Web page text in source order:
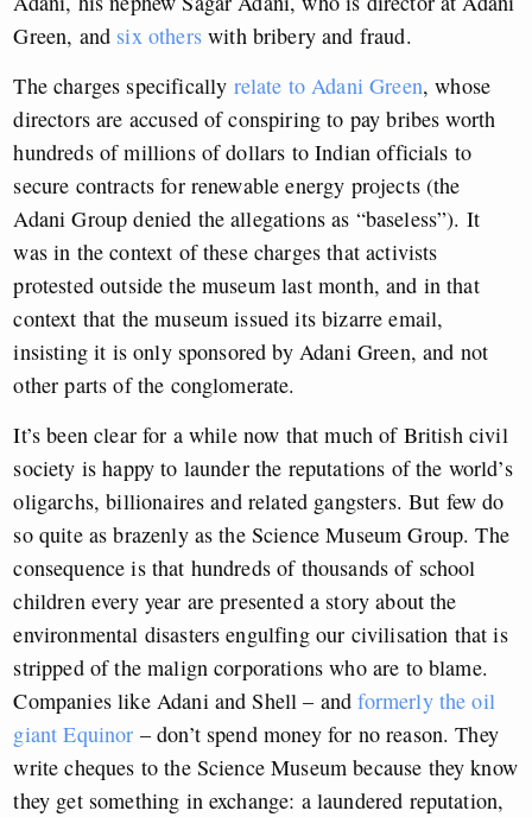
Green, and six otherswith bribery and fraud.
The charges specifically relate to Adani Green, whose
directors are accused of conspiring to pay bribes worth
hundreds of millions of dollars to Indian officials to
secure contracts for renewable energy projects (the
Adani Group denied the allegations as “baseless”). It
was in the context of these charges that activists
protested outside the museum last month, and in that
context that the museum issued its bizarre email,
insisting it is only sponsored by Adani Green, and not
other parts of the conglomerate.
It’s been clear for a while now that much of British civil
society is happy to launder the reputations of the world’s
oligarchs, billionaires and related gangsters. But few do
so quite as brazenly as the Science Museum Group. The
consequence is that hundreds of thousands of school
children every year are presented a story about the
environmental disasters engulfing our civilisation that is
stripped of the malign corporations who are to blame.
Companies like Adani and Shell – andformerly the oil
giant Equinor – don’t spend money for no reason. They
write cheques to the Science Museum because they know
they get something in exchange: a laundered reputation,